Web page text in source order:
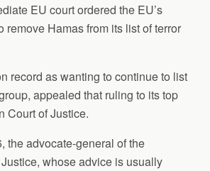
EU court ordered the EU’s
remove Hamas from its list of terror
record as wanting to continue to list
appealed that ruling to its top
Court of Justice.
the advocate-general of the
whose advice is usually